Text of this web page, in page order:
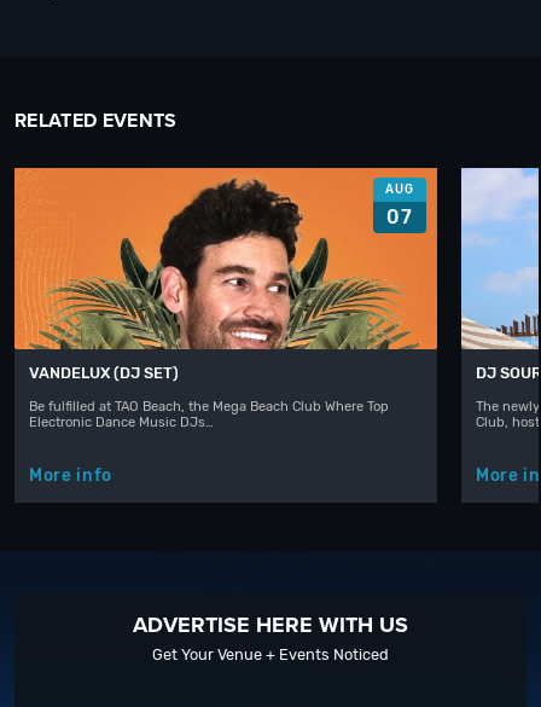
RELATED EVENTS
AUG
07
VANDELUX (DJ SET)
Be fulfilled at TAO Beach, the Mega Beach Club Where Top
Electronic Dance Music DJs…
More info
DJ
The
Club,
More
ADVERTISE HERE WITH US
Get Your Venue + Events Noticed